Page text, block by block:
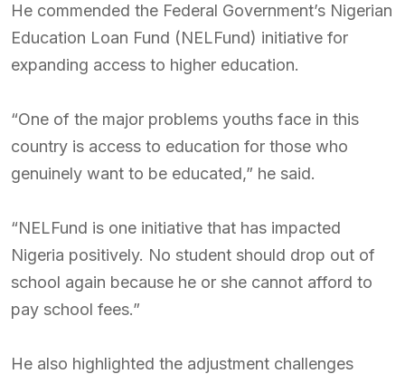
He commended the Federal Government’s Nigerian
Education Loan Fund (NELFund) initiative for
expanding access to higher education.
“One of the major problems youths face in this
country is access to education for those who
genuinely want to be educated,” he said.
“NELFund is one initiative that has impacted
Nigeria positively. No student should drop out of
school again because he or she cannot afford to
pay school fees.”
He also highlighted the adjustment challenges